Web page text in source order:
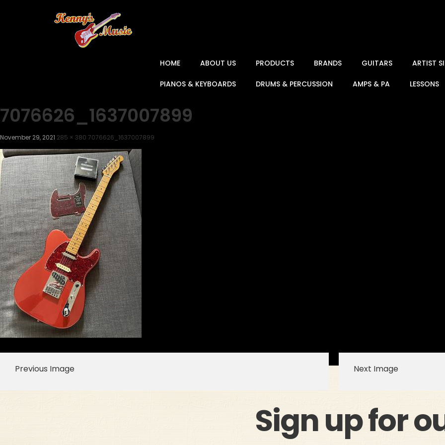
HOME ABOUT US PRODUCTS BRANDS GUITARS ARTIST
PIANOS & KEYBOARDS DRUMS & PERCUSSION AMPS & PA LESSONS
7076626_1637007899
November 29, 2021 285 × 380 7076626_1637007899
Previous Image Next Image
Sign up for